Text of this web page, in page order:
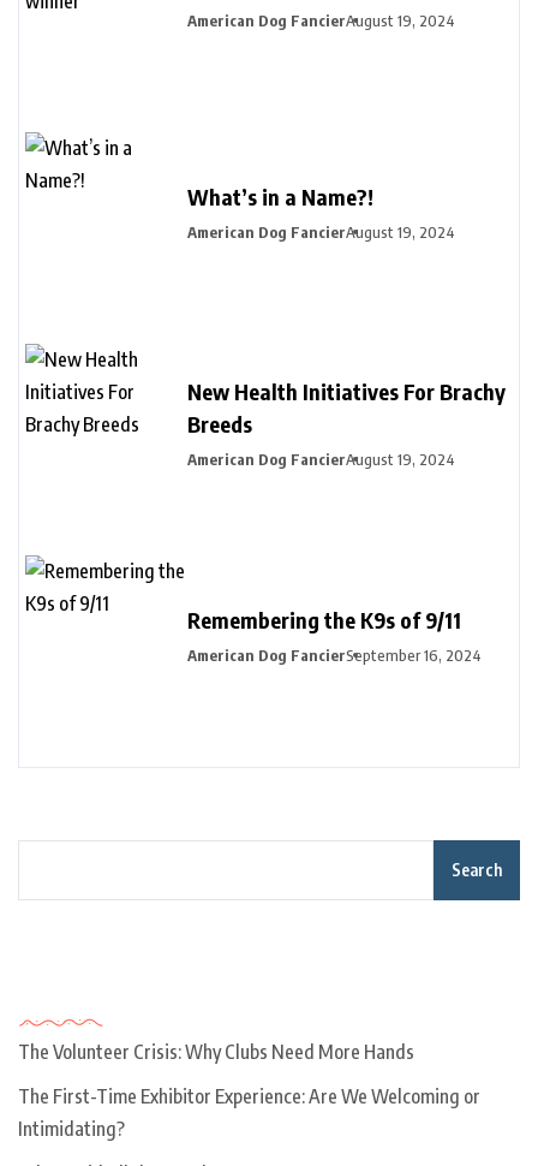
American Dog FancierAugust 19, 2024
What’s in a Name?!
American Dog FancierAugust 19, 2024
New Health Initiatives For Brachy
Breeds
American Dog FancierAugust 19, 2024
Remembering the K9s of 9/11
American Dog FancierSeptember 16, 2024
Search
The Volunteer Crisis: Why Clubs Need More Hands
The First-Time Exhibitor Experience: Are We Welcoming or
Intimidating?